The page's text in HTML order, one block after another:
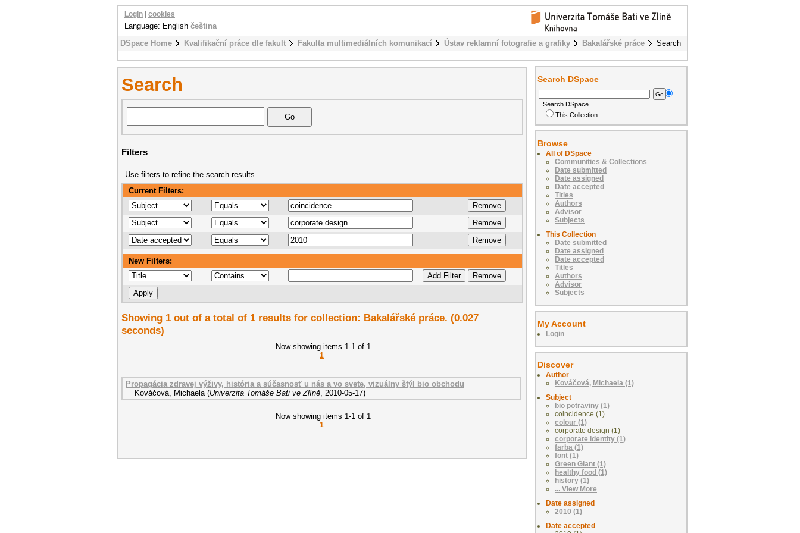
DSpace Home Kvalifikační práce dle fakult Fakulta multimediálních komunikací Ústav reklamní fotografie a grafiky Bakalářské práce Search
Login cookies
Language: English čeština
Search
Filters
Use filters to refine the search results.
Current Filters:
New Filters:
Showing 1 out of a total of 1 results for collection: Bakalářské práce. (0.027
seconds)
Now showing items 1-1 of 1
1
Propagácia zdravej výživy, história a súčasnosť u nás a vo svete, vizuálny štýl bio obchodu
Kováčová, Michaela (Univerzita Tomáše Bati ve Zlíně, 2010-05-17)
Now showing items 1-1 of 1
1
Search DSpace
Search DSpace
This Collection
Browse
All of DSpace
Communities & Collections
Date submitted
Date assigned
Date accepted
Titles
Authors
Advisor
Subjects
This Collection
Date submitted
Date assigned
Date accepted
Titles
Authors
Advisor
Subjects
My Account
Login
Discover
Author
Kováčová, Michaela (1)
Subject
bio potraviny (1)
coincidence (1)
colour (1)
corporate design (1)
corporate identity (1)
farba (1)
font (1)
Green Giant (1)
healthy food (1)
history (1)
... View More
Date assigned
2010 (1)
Date accepted